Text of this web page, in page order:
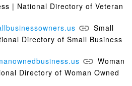
| National Directory of Veteran
Small
Directory of Small Business
Woman
Directory of Woman Owned